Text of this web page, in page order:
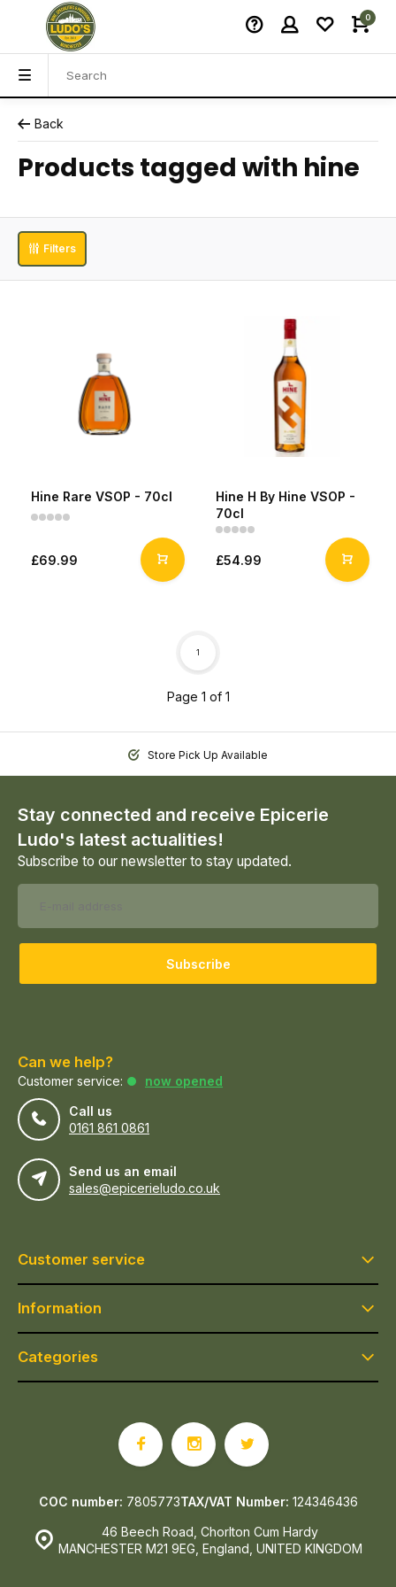
0
Back
Products tagged with hine
Filters
Hine Rare VSOP - 70cl
£69.99
Hine H By Hine VSOP -
70cl
£54.99
Page 1 of 1
1
Store Pick Up Available
Stay connected and receive Epicerie
Ludo's latest actualities!
Subscribe to our newsletter to stay updated.
Subscribe
Can we help?
Customer service:
now opened
Call us
0161 861 0861
Send us an email
sales@epicerieludo.co.uk
Customer service
Information
Categories
46 Beech Road, Chorlton Cum Hardy
MANCHESTER M21 9EG, England, UNITED KINGDOM
COC number: 7805773TAX/VAT Number: 124346436